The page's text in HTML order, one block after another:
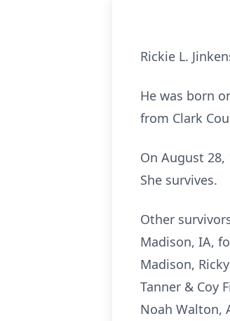
Rickie L.
He was born
from Clark
On August
She survives.
Other
Madison, IA,
Madison,
Tanner & Coy
Noah Walton,